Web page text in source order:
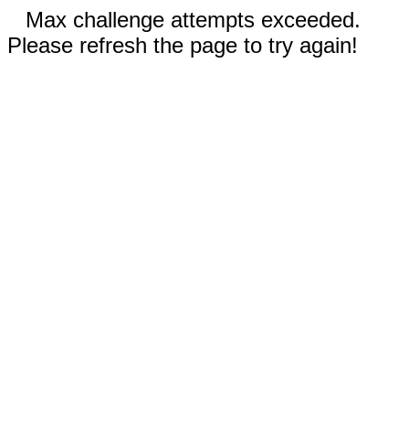
Max challenge attempts exceeded.
Please refresh the page to try again!